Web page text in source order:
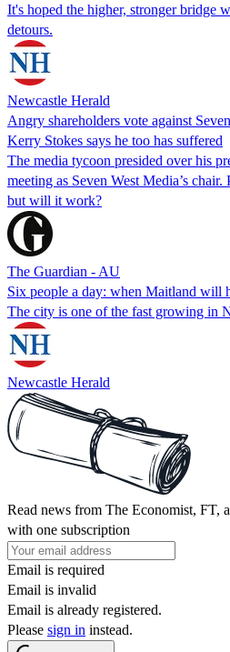
It's hoped the higher, stronger bridge
detours.
Newcastle Herald
Angry shareholders vote against
Kerry Stokes says he too has suffered
The media tycoon presided over his
meeting as Seven West Media’s
but will it work?
The Guardian - AU
Six people a day: when Maitland will
The city is one of the fast growing in
Newcastle Herald
Read news from The Economist, FT,
with one subscription
Email is required
Email is invalid
Email is already registered.
Please sign in instead.